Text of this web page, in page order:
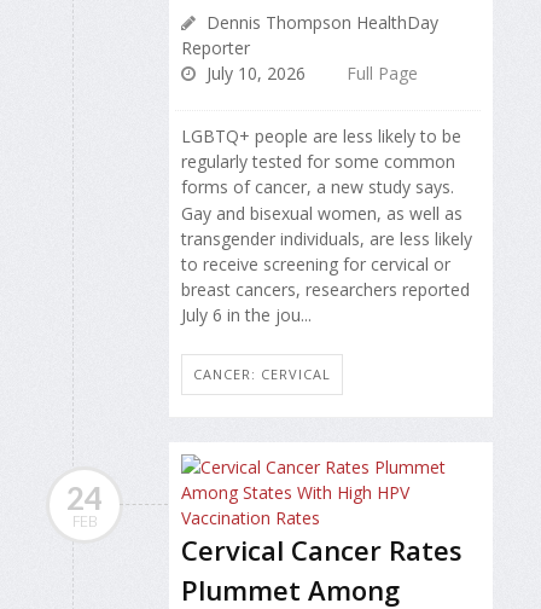
Dennis Thompson HealthDay
Reporter
July 10, 2026
Full Page
LGBTQ+ people are less likely to be
regularly tested for some common
forms of cancer, a new study says.
Gay and bisexual women, as well as
transgender individuals, are less likely
to receive screening for cervical or
breast cancers, researchers reported
July 6 in the jou...
CANCER: CERVICAL
24
FEB
Cervical Cancer Rates
Plummet Among